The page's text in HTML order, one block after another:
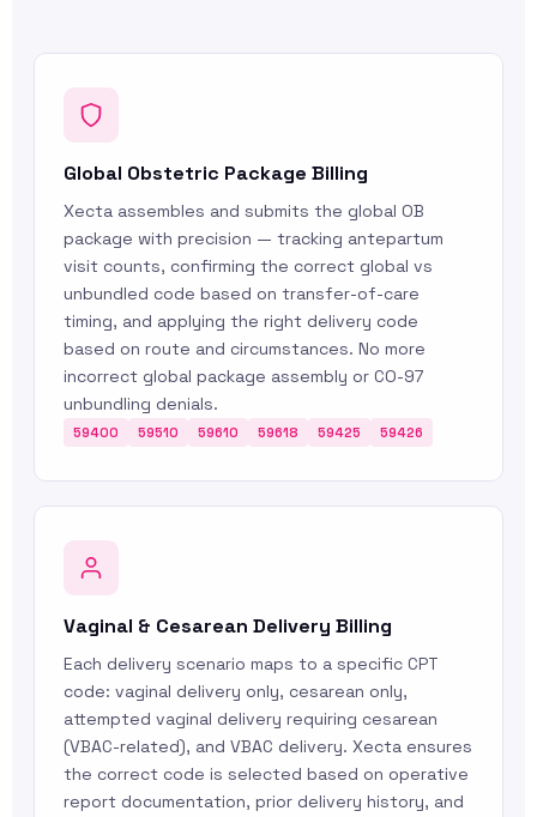
Global Obstetric Package Billing
Xecta assembles and submits the global OB
package with precision — tracking antepartum
visit counts, confirming the correct global vs
unbundled code based on transfer-of-care
timing, and applying the right delivery code
based on route and circumstances. No more
incorrect global package assembly or CO-97
unbundling denials.
59400 59510 59610 59618 59425 59426
Vaginal & Cesarean Delivery Billing
Each delivery scenario maps to a specific CPT
code: vaginal delivery only, cesarean only,
attempted vaginal delivery requiring cesarean
(VBAC-related), and VBAC delivery. Xecta ensures
the correct code is selected based on operative
report documentation, prior delivery history, and